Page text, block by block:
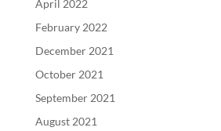
April 2022
February 2022
December 2021
October 2021
September 2021
August 2021